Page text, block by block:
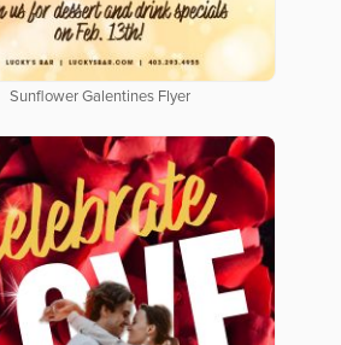
Sunflower Galentines Flyer